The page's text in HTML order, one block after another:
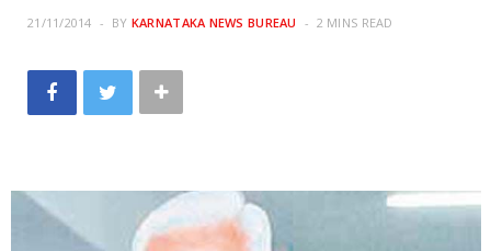
21/11/2014 BY KARNATAKA NEWS BUREAU 2 MINS READ